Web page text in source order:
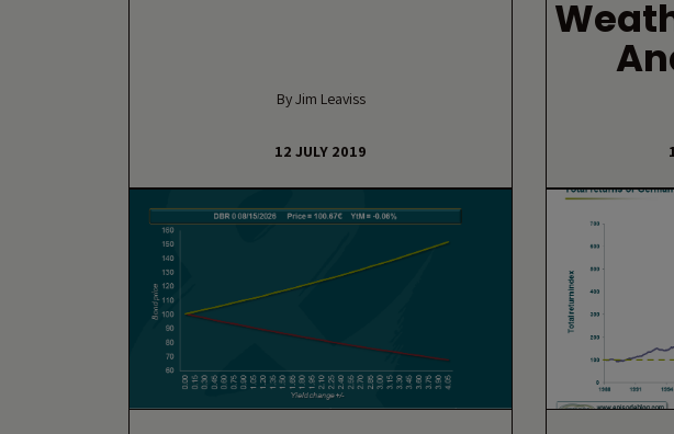
By Jim Leaviss
12 JULY 2019